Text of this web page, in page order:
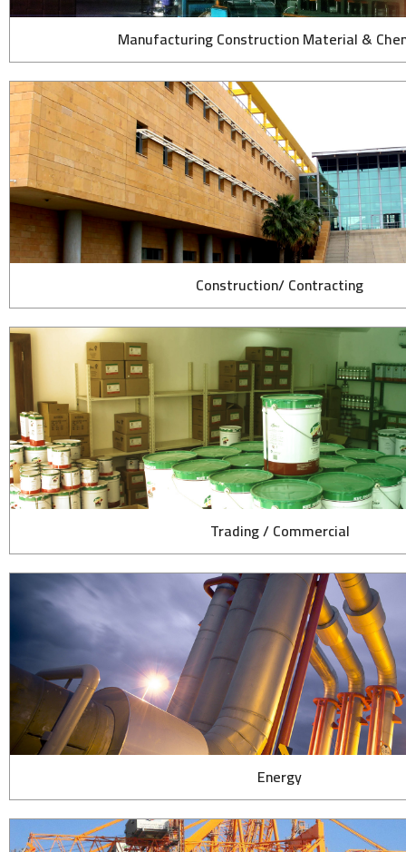
Manufacturing Construction Material &
Construction/ Contracting
Trading / Commercial
Energy